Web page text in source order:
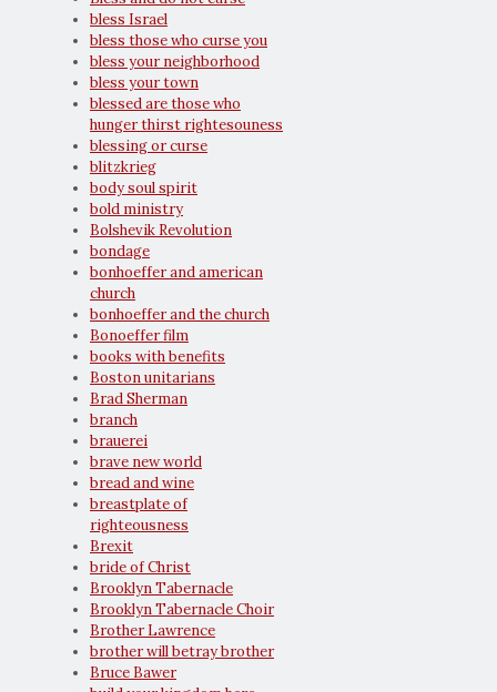
bless Israel
bless those who curse you
bless your neighborhood
bless your town
blessed are those who
hunger thirst rightesouness
blessing or curse
blitzkrieg
body soul spirit
bold ministry
Bolshevik Revolution
bondage
bonhoeffer and american
church
bonhoeffer and the church
Bonoeffer film
books with benefits
Boston unitarians
Brad Sherman
branch
brauerei
brave new world
bread and wine
breastplate of
righteousness
Brexit
bride of Christ
Brooklyn Tabernacle
Brooklyn Tabernacle Choir
Brother Lawrence
brother will betray brother
Bruce Bawer